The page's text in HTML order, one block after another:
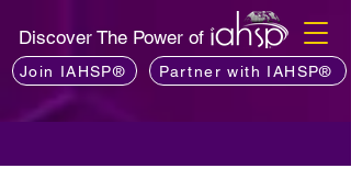
Discover The Power of
Join IAHSP® Partner with IAHSP®